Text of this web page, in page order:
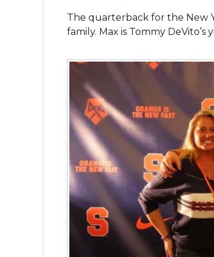
The quarterback for the New
family. Max is Tommy